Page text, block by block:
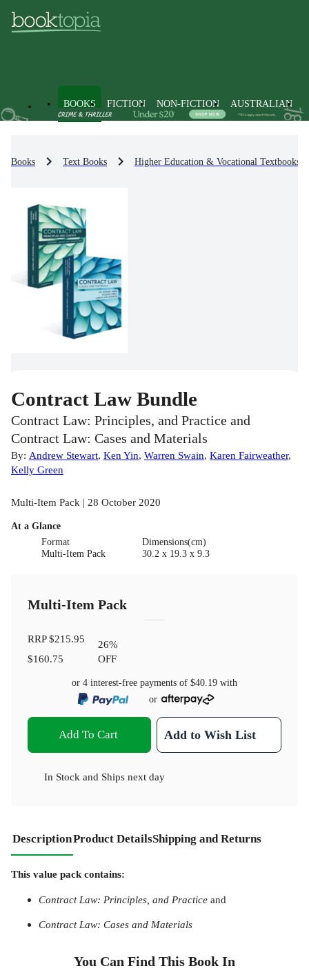
BOOKS FICTION NON-FICTION AUSTRALIAN
Books Text Books Higher Education & Vocational Textbooks
Contract Law Bundle
Contract Law: Principles, and Practice and
Contract Law: Cases and Materials
By: Andrew Stewart, Ken Yin, Warren Swain, Karen Fairweather,
Kelly Green
Multi-Item Pack | 28 October 2020
At a Glance
Format
Multi-Item Pack
Dimensions(cm)
30.2 x 19.3 x 9.3
Multi-Item Pack
RRP$215.95
$160.75
26%
OFF
or 4 interest-free payments of $40.19 with
or
Add To Cart Add to Wish List
In Stock and Ships next day
DescriptionProduct DetailsShipping and Returns
This value pack contains:
Contract Law: Principles, and Practice and
Contract Law: Cases and Materials
You Can Find This Book In